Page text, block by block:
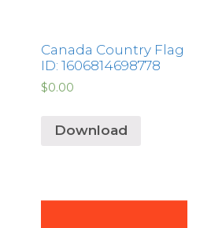
Canada Country Flag
ID: 1606814698778
$0.00
Download